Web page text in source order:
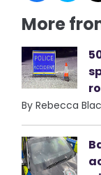
More
By Rebecca